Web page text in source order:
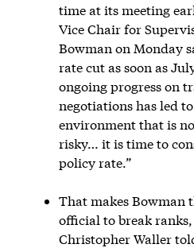
time at its meeting
Vice Chair for
Bowman on Monday
rate cut as soon as
ongoing progress on
negotiations has led
environment that is
risky… it is time to
policy rate.”
That makes Bowman
official to break
Christopher Waller